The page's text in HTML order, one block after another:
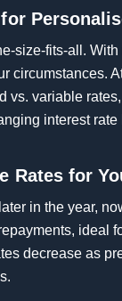
size-fits-all.
circumstances.
vs. variable
interest rate
Rates for
in the year,
ideal
decrease as